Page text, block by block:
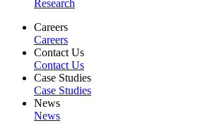
Research
Careers
Careers
Contact Us
Contact Us
Case Studies
Case Studies
News
News